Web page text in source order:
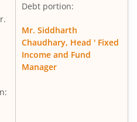
Debt portion:
Mr. Siddharth
Chaudhary, Head ' Fixed
Income and Fund
Manager